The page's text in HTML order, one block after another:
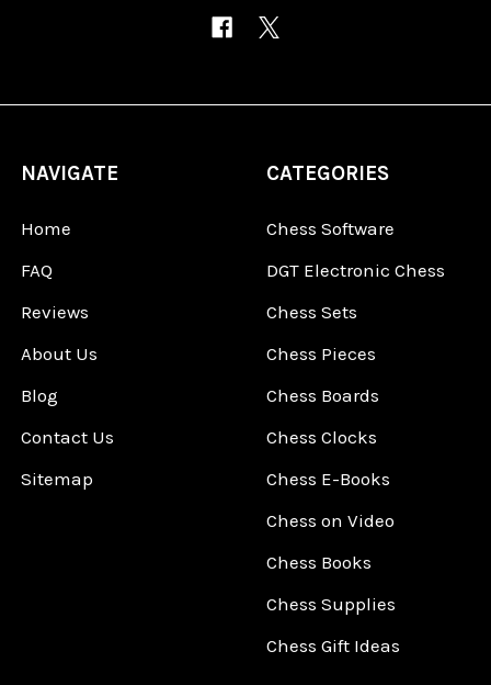
NAVIGATE
Home
FAQ
Reviews
About Us
Blog
Contact Us
Sitemap
CATEGORIES
Chess Software
DGT Electronic Chess
Chess Sets
Chess Pieces
Chess Boards
Chess Clocks
Chess E-Books
Chess on Video
Chess Books
Chess Supplies
Chess Gift Ideas